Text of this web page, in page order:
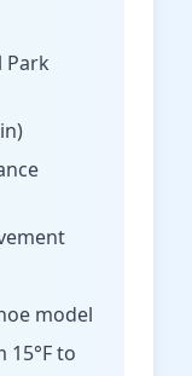
Park
model
to